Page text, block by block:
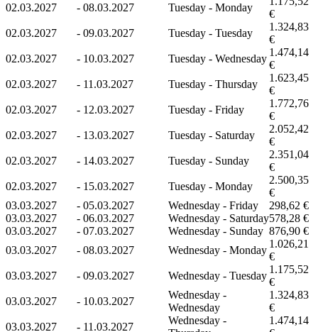
02.03.2027
- 08.03.2027 Tuesday - Monday
€
02.03.2027
- 09.03.2027 Tuesday - Tuesday
1.324,83
€
02.03.2027
- 10.03.2027 Tuesday - Wednesday
1.474,14
€
02.03.2027
- 11.03.2027 Tuesday - Thursday
1.623,45
€
02.03.2027
- 12.03.2027 Tuesday - Friday
1.772,76
€
02.03.2027
- 13.03.2027 Tuesday - Saturday
2.052,42
€
02.03.2027
- 14.03.2027 Tuesday - Sunday
2.351,04
€
02.03.2027
- 15.03.2027 Tuesday - Monday
2.500,35
€
03.03.2027
- 05.03.2027 Wednesday - Friday
298,62 €
03.03.2027
- 06.03.2027 Wednesday - Saturday578,28 €
03.03.2027
- 07.03.2027 Wednesday - Sunday 876,90 €
03.03.2027
- 08.03.2027 Wednesday - Monday
1.026,21
€
03.03.2027
- 09.03.2027 Wednesday - Tuesday
1.175,52
€
03.03.2027
- 10.03.2027
Wednesday -
Wednesday
1.324,83
€
03.03.2027
- 11.03.2027
Wednesday -
1.474,14